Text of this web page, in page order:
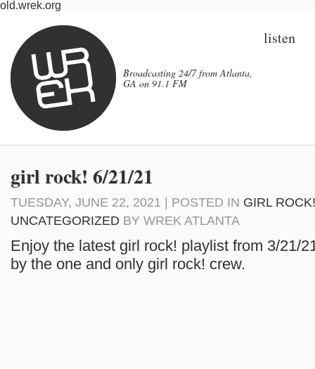
old.wrek.org
Broadcasting 24/7 from Atlanta,
GA on 91.1 FM
listen
girl rock! 6/21/21
TUESDAY, JUNE 22, 2021 | POSTED IN GIRL ROCK!
UNCATEGORIZED BY WREK ATLANTA
Enjoy the latest girl rock! playlist from 3/21/
by the one and only girl rock! crew.